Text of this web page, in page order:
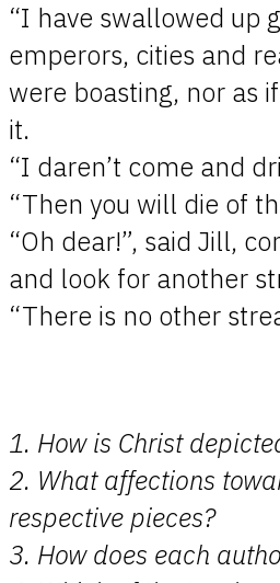
“I have swallowed up
emperors, cities and
were boasting, nor as
it.
“I daren’t come and
“Then you will die of
“Oh dear!”, said Jill,
and look for another
“There is no other
1. How is Christ
2. What affections
respective pieces?
3. How does each